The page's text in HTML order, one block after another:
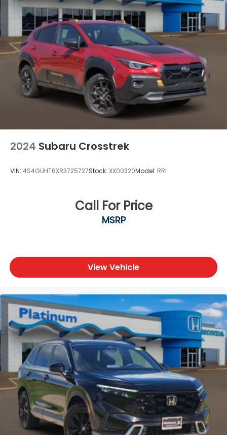
2024 Subaru Crosstrek
VIN: 4S4GUHT6XR3725727Stock: XX00320Model: RRI
Call For Price
MSRP
View Vehicle